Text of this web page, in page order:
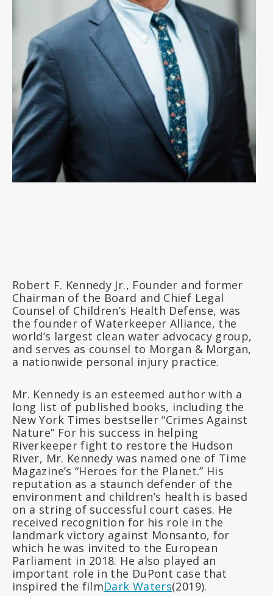
Robert F. Kennedy Jr., Founder and former
Chairman of the Board and Chief Legal
Counsel of Children’s Health Defense, was
the founder of Waterkeeper Alliance, the
world’s largest clean water advocacy group,
and serves as counsel to Morgan & Morgan,
a nationwide personal injury practice.
Mr. Kennedy is an esteemed author with a
long list of published books, including the
New York Times bestseller “Crimes Against
Nature” For his success in helping
Riverkeeper fight to restore the Hudson
River, Mr. Kennedy was named one of Time
Magazine’s “Heroes for the Planet.” His
reputation as a staunch defender of the
environment and children’s health is based
on a string of successful court cases. He
received recognition for his role in the
landmark victory against Monsanto, for
which he was invited to the European
Parliament in 2018. He also played an
important role in the DuPont case that
inspired the filmDark Waters(2019).